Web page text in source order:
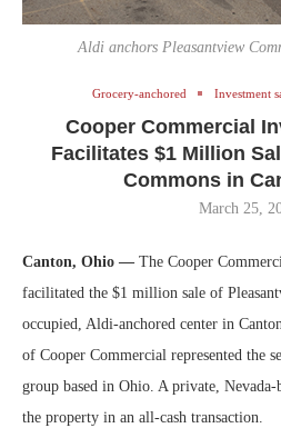
Aldi anchors Pleasantview
Grocery-anchored Investment
Cooper Commercial
Facilitates $1 Million
Commons in
March 25,
Canton, Ohio — The Cooper
facilitated the $1 million sale of
occupied, Aldi-anchored center in
of Cooper Commercial represented the
group based in Ohio. A private,
the property in an all-cash transaction.